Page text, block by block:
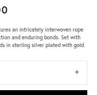
an intricately interwoven rope
and enduring bonds. Set with
in sterling silver plated with gold.